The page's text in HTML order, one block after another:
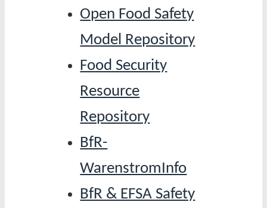
Open Food Safety
Model Repository
Food Security
Resource
Repository
BfR-
WarenstromInfo
BfR & EFSA Safety